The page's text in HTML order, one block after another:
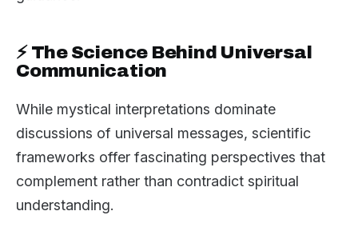
⚡ The Science Behind Universal
Communication
While mystical interpretations dominate
discussions of universal messages, scientific
frameworks offer fascinating perspectives that
complement rather than contradict spiritual
understanding.